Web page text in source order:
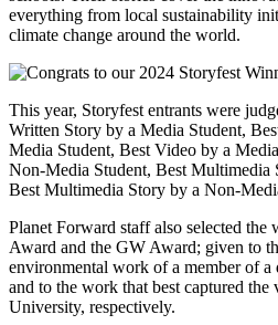
everything from local sustainability
climate change around the world.
This year, Storyfest entrants were
Written Story by a Media Student,
Media Student, Best Video by a
Non-Media Student, Best Multimedia
Best Multimedia Story by a Non-
Planet Forward staff also selected the
Award and the GW Award; given to
environmental work of a member of a
and to the work that best captured the
University, respectively.